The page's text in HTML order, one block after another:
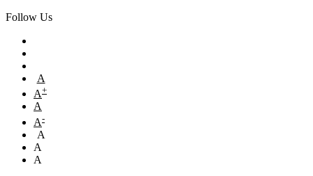
Follow Us
A
A+
A
A-
A
A
A